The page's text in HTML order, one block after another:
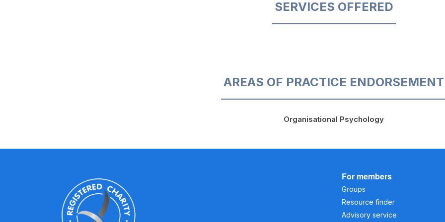
SERVICES OFFERED
AREAS OF PRACTICE ENDORSEMENT
Organisational Psychology
For members
Groups
Resource finder
Advisory service